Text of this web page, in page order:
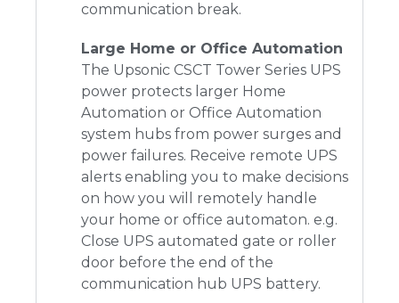
communication break.
Large Home or Office Automation
The Upsonic CSCT Tower Series UPS
power protects larger Home
Automation or Office Automation
system hubs from power surges and
power failures. Receive remote UPS
alerts enabling you to make decisions
on how you will remotely handle
your home or office automaton. e.g.
Close UPS automated gate or roller
door before the end of the
communication hub UPS battery.